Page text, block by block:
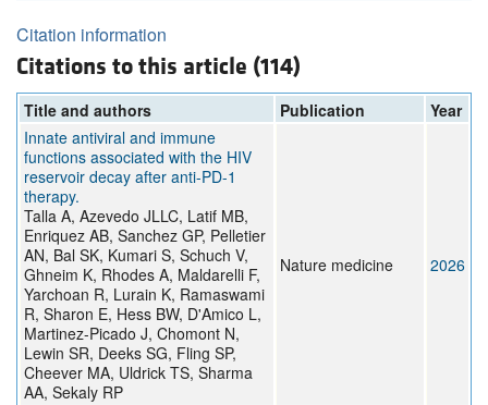
Citation information
Citations to this article (114)
Title and authors Publication
Year
Innate antiviral and immune
functions associated with the HIV
reservoir decay after anti-PD-1
therapy.
Talla A, Azevedo JLLC, Latif MB,
Enriquez AB, Sanchez GP, Pelletier
AN, Bal SK, Kumari S, Schuch V,
Ghneim K, Rhodes A, Maldarelli F,
Yarchoan R, Lurain K, Ramaswami
R, Sharon E, Hess BW, D'Amico L,
Martinez-Picado J, Chomont N,
Lewin SR, Deeks SG, Fling SP,
Cheever MA, Uldrick TS, Sharma
AA, Sekaly RP
Nature medicine 2026